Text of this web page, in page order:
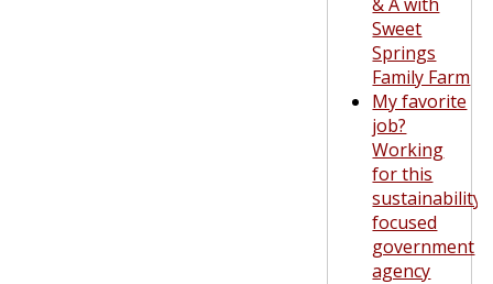
Sweet
Springs
Family Farm
My favorite
job?
Working
for this
sustainability-
focused
government
agency